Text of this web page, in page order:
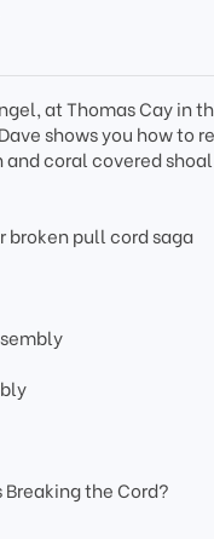
at Thomas Cay in
shows you how to
coral covered shoal
broken pull cord saga
the Cord?